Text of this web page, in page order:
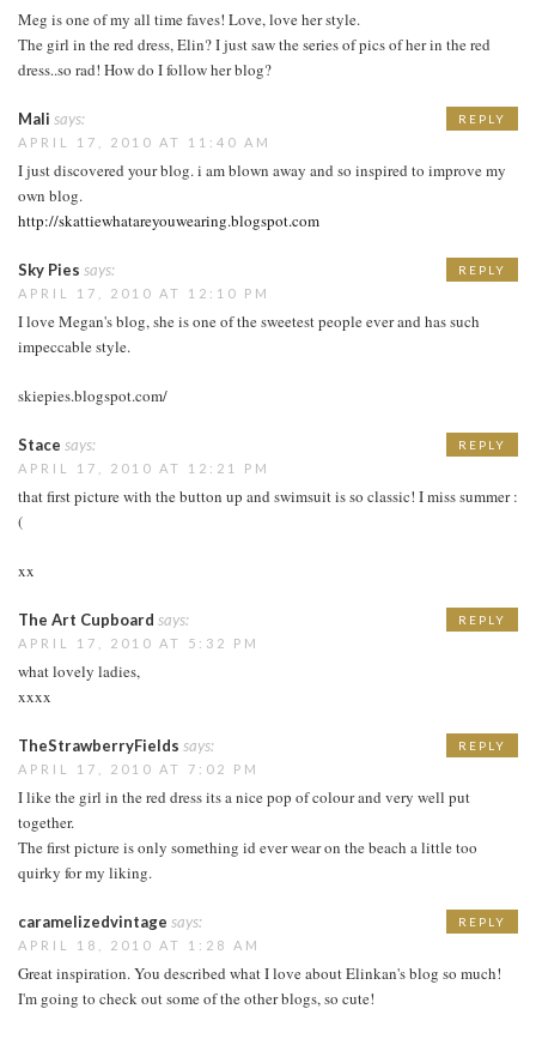
Meg is one of my all time faves! Love, love her style.
The girl in the red dress, Elin? I just saw the series of pics of her in the red
dress..so rad! How do I follow her blog?
Mali says:
APRIL 17, 2010 AT 11:40 AM
I just discovered your blog. i am blown away and so inspired to improve my
own blog.
http://skattiewhatareyouwearing.blogspot.com
REPLY
Sky Pies says:
APRIL 17, 2010 AT 12:10 PM
I love Megan's blog, she is one of the sweetest people ever and has such
impeccable style.
skiepies.blogspot.com/
REPLY
Stace says:
APRIL 17, 2010 AT 12:21 PM
that first picture with the button up and swimsuit is so classic! I miss summer :
(
xx
REPLY
The Art Cupboard says:
APRIL 17, 2010 AT 5:32 PM
what lovely ladies,
xxxx
REPLY
TheStrawberryFields says:
APRIL 17, 2010 AT 7:02 PM
I like the girl in the red dress its a nice pop of colour and very well put
together.
The first picture is only something id ever wear on the beach a little too
quirky for my liking.
REPLY
caramelizedvintage says:
APRIL 18, 2010 AT 1:28 AM
Great inspiration. You described what I love about Elinkan's blog so much!
I'm going to check out some of the other blogs, so cute!
REPLY